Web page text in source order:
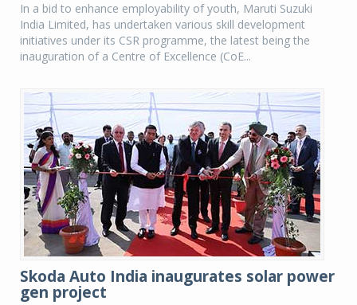
In a bid to enhance employability of youth, Maruti Suzuki
India Limited, has undertaken various skill development
initiatives under its CSR programme, the latest being the
inauguration of a Centre of Excellence (CoE...
Skoda Auto India inaugurates solar power
gen project